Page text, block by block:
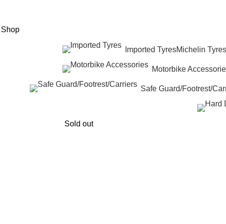
Shop
Imported TyresMichelin Tyres
Motorbike
Safe Guard/Footrest/
Sold out